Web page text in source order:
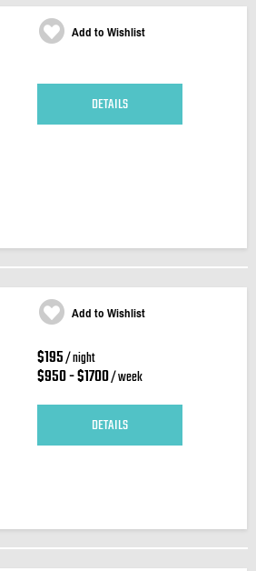
Add to Wishlist
DETAILS
Add to Wishlist
$195/ night
$950 - $1700/ week
DETAILS